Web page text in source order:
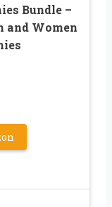
Bundle –
and Women